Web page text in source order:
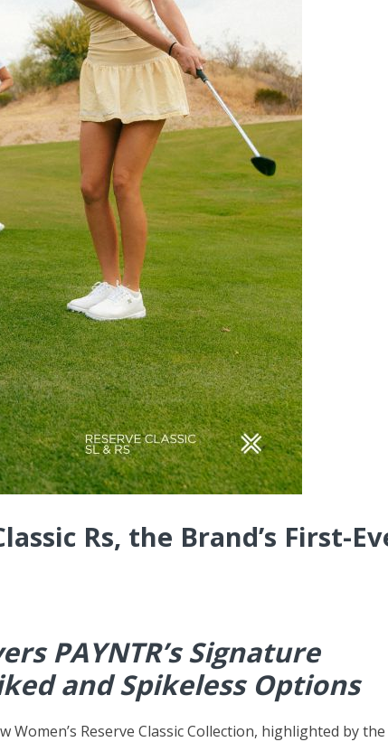
Rs, the Brand’s First-
PAYNTR’s Signature
and Spikeless Options
Women’s Reserve Classic Collection, highlighted by